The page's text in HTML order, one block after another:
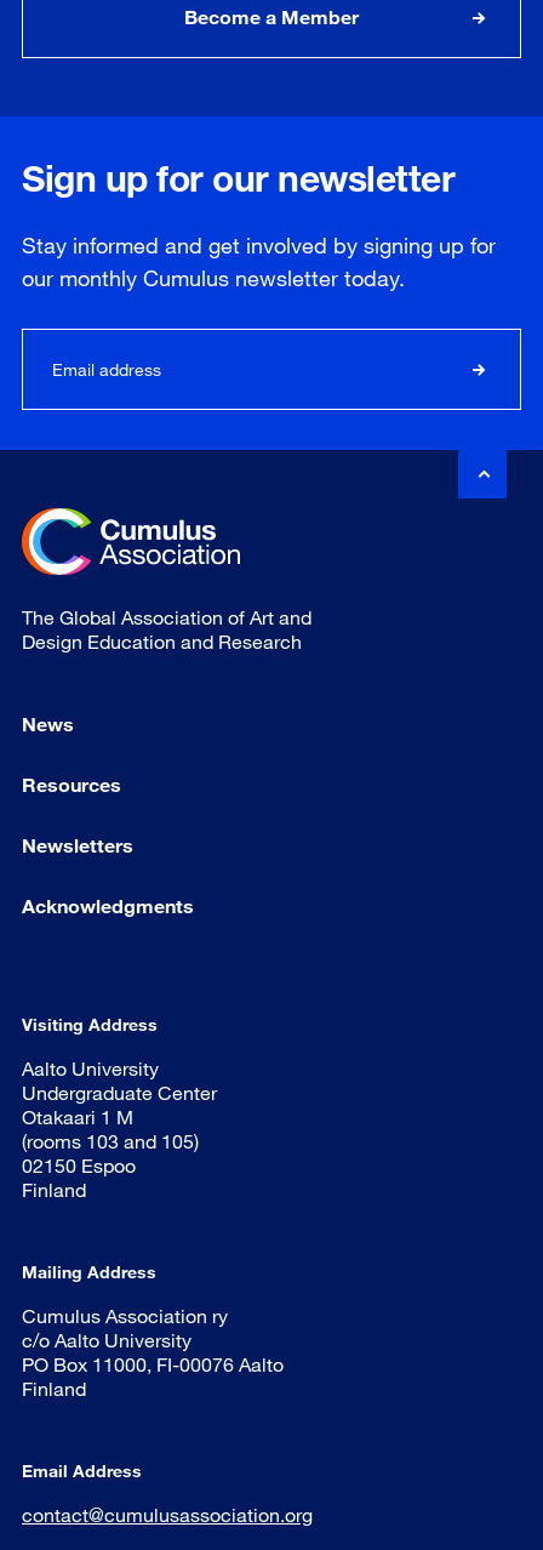
Become a Member
Sign up for our newsletter
Stay informed and get involved by signing up for
our monthly Cumulus newsletter today.
The Global Association of Art and
Design Education and Research
News
Resources
Newsletters
Acknowledgments
Visiting Address
Aalto University
Undergraduate Center
Otakaari 1 M
(rooms 103 and 105)
02150 Espoo
Finland
Mailing Address
Cumulus Association ry
c/o Aalto University
PO Box 11000, FI-00076 Aalto
Finland
Email Address
contact@cumulusassociation.org